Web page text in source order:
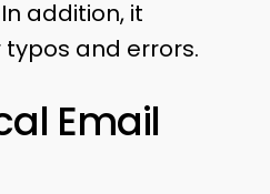
addition, it
and errors.
Email